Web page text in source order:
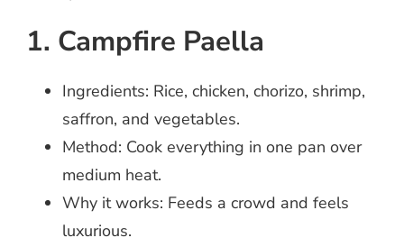
1. Campfire Paella
Ingredients: Rice, chicken, chorizo, shrimp,
saffron, and vegetables.
Method: Cook everything in one pan over
medium heat.
Why it works: Feeds a crowd and feels
luxurious.